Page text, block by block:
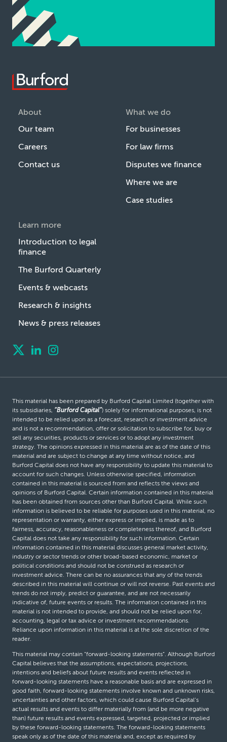
About
Our team
Careers
Contact us
What we do
For businesses
For law firms
Disputes we finance
Where we are
Case studies
Learn more
Introduction to legal
finance
The Burford Quarterly
Events & webcasts
Research & insights
News & press releases
This material has been prepared by Burford Capital Limited (together with
its subsidiaries, “Burford Capital”) solely for informational purposes, is not
intended to be relied upon as a forecast, research or investment advice
and is not a recommendation, offer or solicitation to subscribe for, buy or
sell any securities, products or services or to adopt any investment
strategy. The opinions expressed in this material are as of the date of this
material and are subject to change at any time without notice, and
Burford Capital does not have any responsibility to update this material to
account for such changes. Unless otherwise specified, information
contained in this material is sourced from and reflects the views and
opinions of Burford Capital. Certain information contained in this material
has been obtained from sources other than Burford Capital. While such
information is believed to be reliable for purposes used in this material, no
representation or warranty, either express or implied, is made as to
fairness, accuracy, reasonableness or completeness thereof, and Burford
Capital does not take any responsibility for such information. Certain
information contained in this material discusses general market activity,
industry or sector trends or other broad-based economic, market or
political conditions and should not be construed as research or
investment advice. There can be no assurances that any of the trends
described in this material will continue or will not reverse. Past events and
trends do not imply, predict or guarantee, and are not necessarily
indicative of, future events or results. The information contained in this
material is not intended to provide, and should not be relied upon for,
accounting, legal or tax advice or investment recommendations.
Reliance upon information in this material is at the sole discretion of the
reader.
This material may contain “forward-looking statements”. Although Burford
Capital believes that the assumptions, expectations, projections,
intentions and beliefs about future results and events reflected in
forward-looking statements have a reasonable basis and are expressed in
good faith, forward-looking statements involve known and unknown risks,
uncertainties and other factors, which could cause Burford Capital’s
actual results and events to differ materially from (and be more negative
than) future results and events expressed, targeted, projected or implied
by these forward-looking statements. The forward-looking statements
speak only as of the date of this material and, except as required by